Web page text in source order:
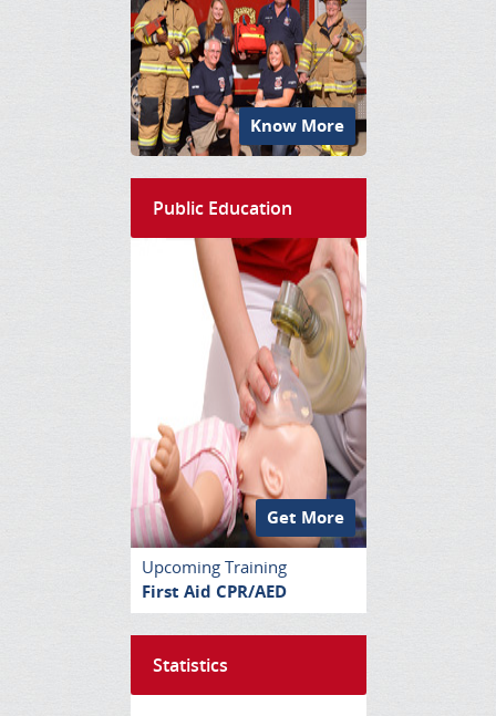
Know More
Public Education
Get More
Upcoming Training
First Aid CPR/AED
Statistics